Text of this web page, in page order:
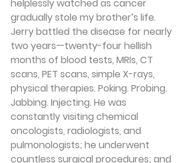
helplessly watched as cancer
gradually stole my brother’s life.
Jerry battled the disease for nearly
two years—twenty-four hellish
months of blood tests, MRIs, CT
scans, PET scans, simple X-rays,
physical therapies. Poking. Probing.
Jabbing. Injecting. He was
constantly visiting chemical
oncologists, radiologists, and
pulmonologists; he underwent
countless surgical procedures; and